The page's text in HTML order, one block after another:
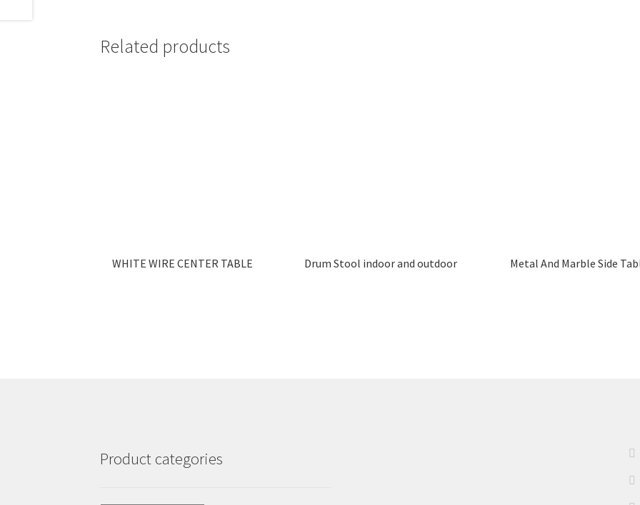
Related products
WHITE WIRE CENTER TABLE Drum Stool indoor and outdoor Metal And Marble Side
Product categories